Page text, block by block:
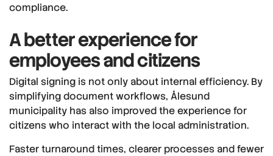
compliance.
A better experience for
employees and citizens
Digital signing is not only about internal efficiency. By
simplifying document workflows, Ålesund
municipality has also improved the experience for
citizens who interact with the local administration.
Faster turnaround times, clearer processes and fewer